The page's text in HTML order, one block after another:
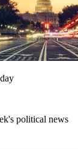
political news